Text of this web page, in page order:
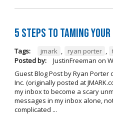
5 Steps to Taming
Tags: jmark , ryan porter ,
Posted by:
JustinFreeman on
Guest Blog Post by Ryan Porter
Inc. (originally posted at
my inbox to become a scary
messages in my inbox alone,
complicated ...